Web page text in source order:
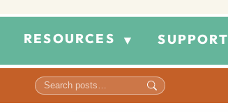
RESOURCES ▼ SUPPORT